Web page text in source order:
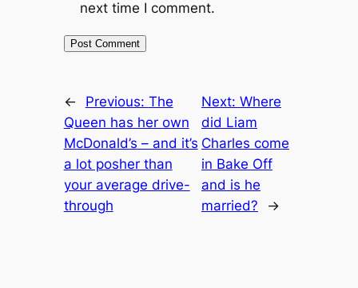
next time I comment.
← Previous: The
Queen has her own
McDonald’s – and it’s
a lot posher than
your average drive-
through
Next: Where
did Liam
Charles come
in Bake Off
and is he
married?
→